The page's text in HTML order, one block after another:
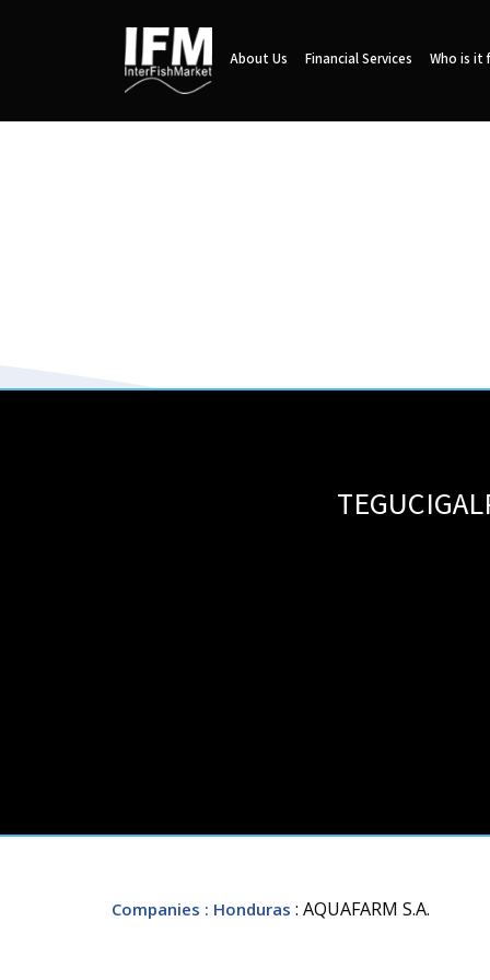
About Us Financial Services Who is it
Companies : Honduras : AQUAFARM S.A.